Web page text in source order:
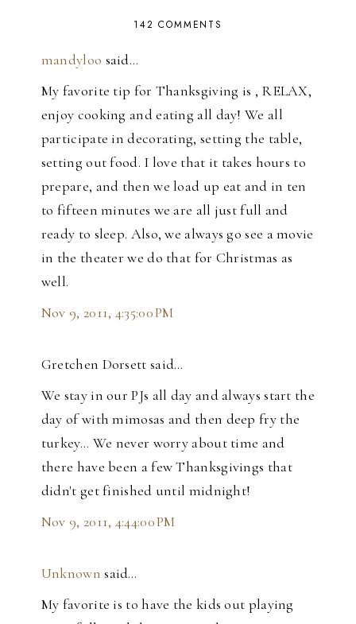
142 COMMENTS
mandyloo said…
My favorite tip for Thanksgiving is , RELAX,
enjoy cooking and eating all day! We all
participate in decorating, setting the table,
setting out food. I love that it takes hours to
prepare, and then we load up eat and in ten
to fifteen minutes we are all just full and
ready to sleep. Also, we always go see a movie
in the theater we do that for Christmas as
well.
Nov 9, 2011, 4:35:00 PM
Gretchen Dorsett said…
We stay in our PJs all day and always start the
day of with mimosas and then deep fry the
turkey... We never worry about time and
there have been a few Thanksgivings that
didn't get finished until midnight!
Nov 9, 2011, 4:44:00 PM
Unknown said…
My favorite is to have the kids out playing